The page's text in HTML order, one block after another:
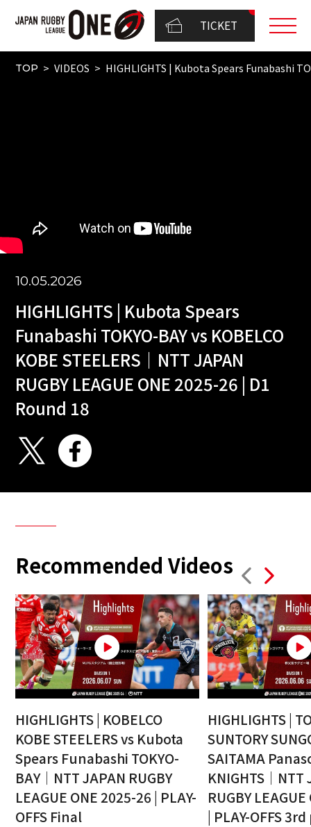
TICKET
TOP VIDEOS HIGHLIGHTS | Kubota Spears Funabashi
10.05.2026
HIGHLIGHTS | Kubota Spears
Funabashi TOKYO-BAY vs KOBELCO
KOBE STEELERS｜NTT JAPAN
RUGBY LEAGUE ONE 2025-26 | D1
Round 18
Recommended Videos
HIGHLIGHTS | KOBELCO
KOBE STEELERS vs Kubota
Spears Funabashi TOKYO-
BAY｜NTT JAPAN RUGBY
LEAGUE ONE 2025-26 | PLAY-
OFFS Final
HIGHLIGHTS |
SUNTORY
SAITAMA
KNIGHTS｜NTT
RUGBY
| PLAY-OFFS